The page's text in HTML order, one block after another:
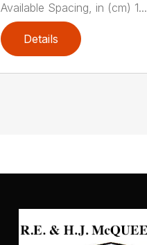
Available Spacing, in (cm) 1...
Details